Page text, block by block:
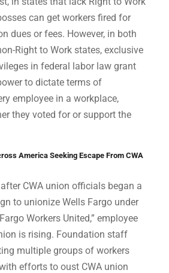
can get workers fired for
dues or fees. However, in both
Right to Work states, exclusive
in federal labor law grant
to dictate terms of
employee in a workplace,
they voted for or support the
America Seeking Escape From CWA
CWA union officials began a
to unionize Wells Fargo under
Workers United,” employee
is rising. Foundation staff
multiple groups of workers
efforts to oust CWA union